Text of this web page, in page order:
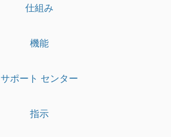
仕組み
機能
サポート センター
指示